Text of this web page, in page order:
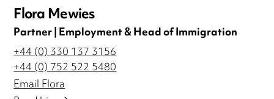
Flora Mewies
Partner | Employment & Head of Immigration
+44 (0) 330 137 3156
+44 (0) 752 522 5480
Email Flora